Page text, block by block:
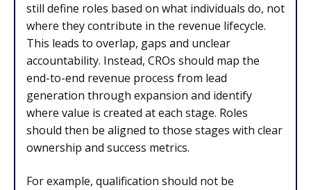
still define roles based on what individuals do, not
where they contribute in the revenue lifecycle.
This leads to overlap, gaps and unclear
accountability. Instead, CROs should map the
end-to-end revenue process from lead
generation through expansion and identify
where value is created at each stage. Roles
should then be aligned to those stages with clear
ownership and success metrics.
For example, qualification should not be